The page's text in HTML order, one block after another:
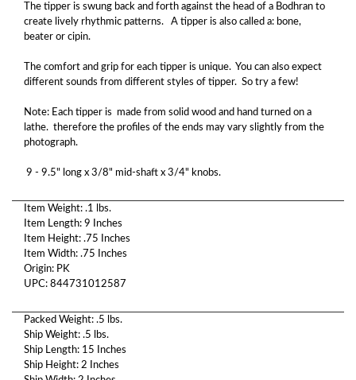
The tipper is swung back and forth against the head of a Bodhran to
create lively rhythmic patterns. A tipper is also called a: bone,
beater or cipin.
The comfort and grip for each tipper is unique. You can also expect
different sounds from different styles of tipper. So try a few!
Note: Each tipper is made from solid wood and hand turned on a
lathe. therefore the profiles of the ends may vary slightly from the
photograph.
9 - 9.5" long x 3/8" mid-shaft x 3/4" knobs.
Item Weight: .1 lbs.
Item Length: 9 Inches
Item Height: .75 Inches
Item Width: .75 Inches
Origin: PK
UPC: 844731012587
Packed Weight: .5 lbs.
Ship Weight: .5 lbs.
Ship Length: 15 Inches
Ship Height: 2 Inches